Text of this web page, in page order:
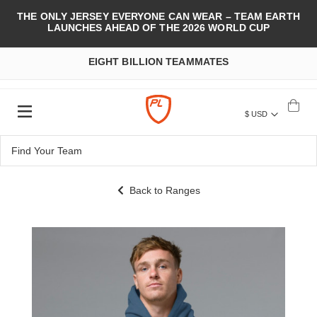
THE ONLY JERSEY EVERYONE CAN WEAR – TEAM EARTH
LAUNCHES AHEAD OF THE 2026 WORLD CUP
EIGHT BILLION TEAMMATES
$ USD
Back to Ranges